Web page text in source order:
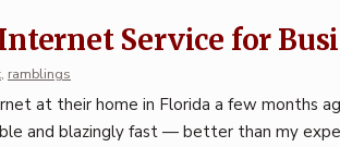
Service for
, ramblings
at their home in Florida a few months
and blazingly fast — better than my